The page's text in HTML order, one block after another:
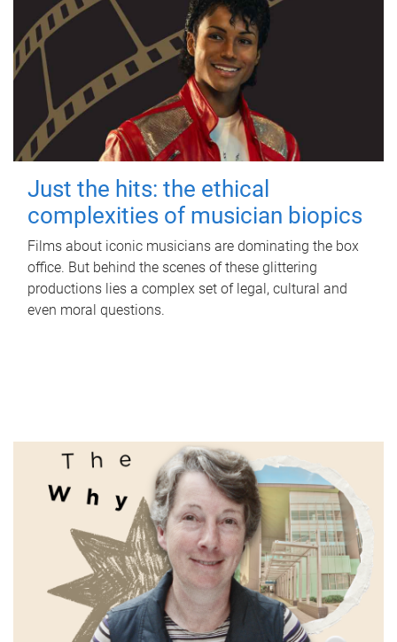
Just the hits: the ethical
complexities of musician biopics
Films about iconic musicians are dominating the box
office. But behind the scenes of these glittering
productions lies a complex set of legal, cultural and
even moral questions.